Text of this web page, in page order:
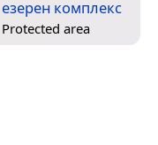
езерен комплекс
Protected area